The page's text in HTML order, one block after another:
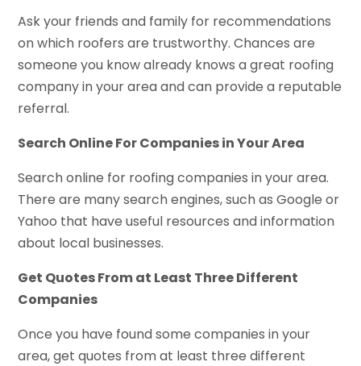
Ask your friends and family for recommendations
on which roofers are trustworthy. Chances are
someone you know already knows a great roofing
company in your area and can provide a reputable
referral.
Search Online For Companies in Your Area
Search online for roofing companies in your area.
There are many search engines, such as Google or
Yahoo that have useful resources and information
about local businesses.
Get Quotes From at Least Three Different
Companies
Once you have found some companies in your
area, get quotes from at least three different